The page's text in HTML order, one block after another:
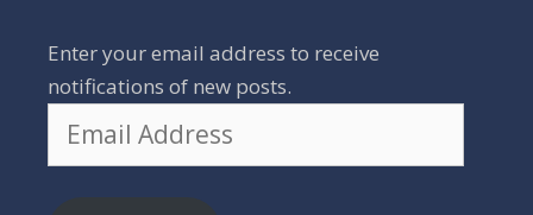
Enter your email address to receive
notifications of new posts.
Email
Address